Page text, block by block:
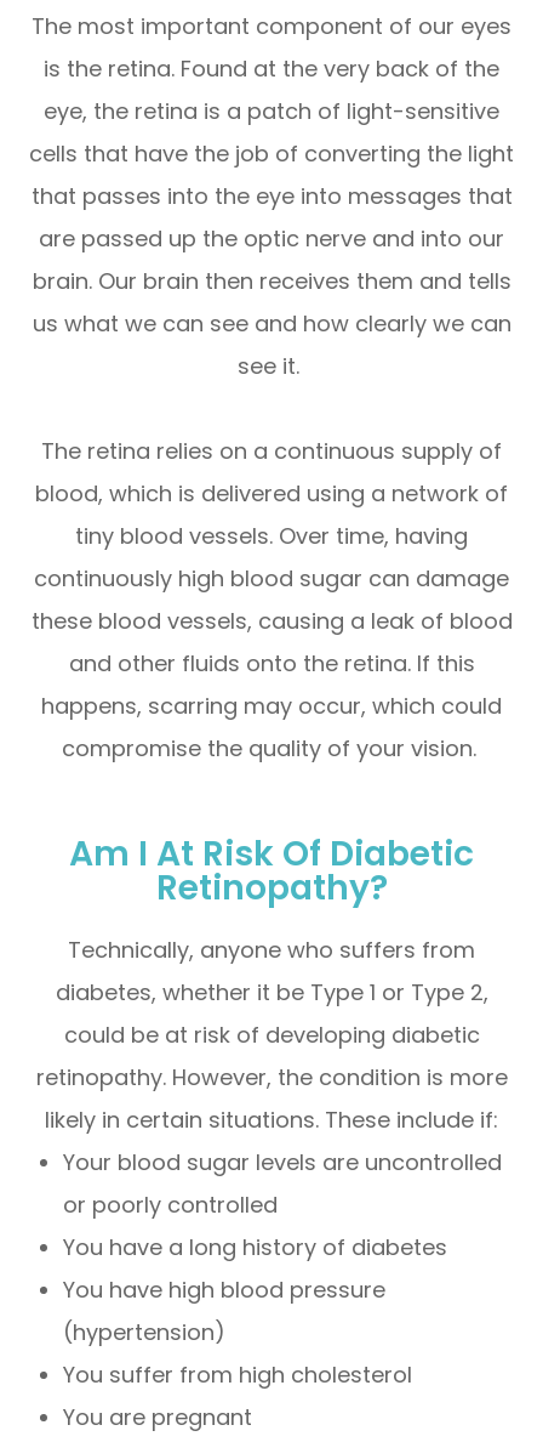
The most important component of our eyes
is the retina. Found at the very back of the
eye, the retina is a patch of light-sensitive
cells that have the job of converting the light
that passes into the eye into messages that
are passed up the optic nerve and into our
brain. Our brain then receives them and tells
us what we can see and how clearly we can
see it.
The retina relies on a continuous supply of
blood, which is delivered using a network of
tiny blood vessels. Over time, having
continuously high blood sugar can damage
these blood vessels, causing a leak of blood
and other fluids onto the retina. If this
happens, scarring may occur, which could
compromise the quality of your vision.
Am I At Risk Of Diabetic
Retinopathy?
Technically, anyone who suffers from
diabetes, whether it be Type 1 or Type 2,
could be at risk of developing diabetic
retinopathy. However, the condition is more
likely in certain situations. These include if:
Your blood sugar levels are uncontrolled
or poorly controlled
You have a long history of diabetes
You have high blood pressure
(hypertension)
You suffer from high cholesterol
You are pregnant